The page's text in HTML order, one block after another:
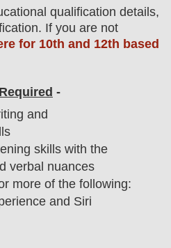
nal qualification detail s,
. If you are not
for 10th and 12th based
-
and
skills with the
verbal nuances
more of the following:
and Siri